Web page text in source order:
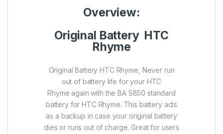
Overview:
Original Battery HTC
Rhyme
Original Battery HTC Rhyme, Never run
out of battery life for your HTC
Rhyme again with the BA S850 standard
battery for HTC Rhyme. This battery acts
as a backup in case your original battery
dies or runs out of charge. Great for users